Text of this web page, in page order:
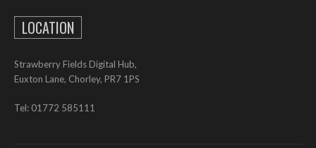
LOCATION
Strawberry Fields Digital Hub,
Euxton Lane, Chorley, PR7 1PS
Tel: 01772 585111